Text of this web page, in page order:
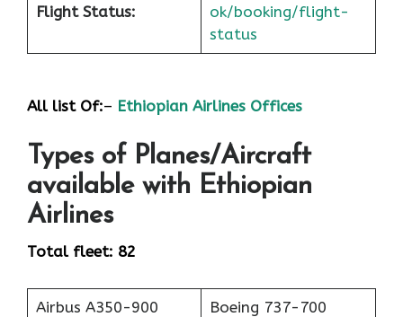
Flight Status:
ok/booking/flight-
status
All list Of:– Ethiopian Airlines Offices
Types of Planes/Aircraft
available with Ethiopian
Airlines
Total fleet: 82
Airbus A350-900 Boeing 737-700